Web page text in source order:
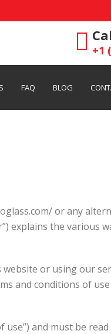
+1
FAQ BLOG
or any
explains the various
or using our
and conditions of
and must be